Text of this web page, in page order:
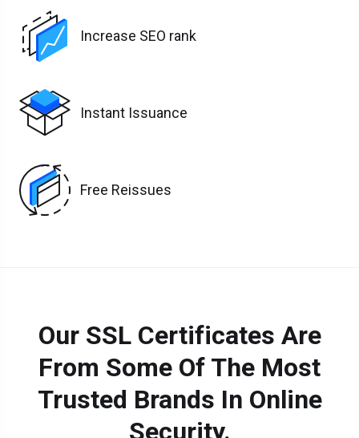
Increase SEO rank
Instant Issuance
Free Reissues
Our SSL Certificates Are
From Some Of The Most
Trusted Brands In Online
Security.